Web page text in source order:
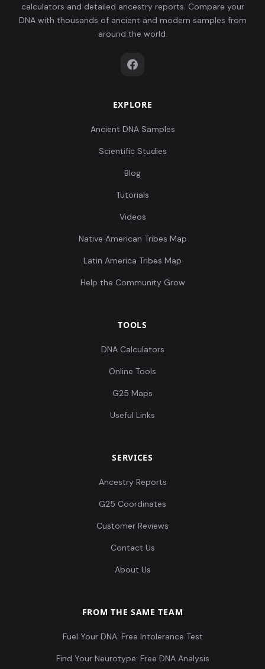
calculators and detailed ancestry reports. Compare your
DNA with thousands of ancient and modern samples from
around the world.
EXPLORE
Ancient DNA Samples
Scientific Studies
Blog
Tutorials
Videos
Native American Tribes Map
Latin America Tribes Map
Help the Community Grow
TOOLS
DNA Calculators
Online Tools
G25 Maps
Useful Links
SERVICES
Ancestry Reports
G25 Coordinates
Customer Reviews
Contact Us
About Us
FROM THE SAME TEAM
Fuel Your DNA: Free Intolerance Test
Find Your Neurotype: Free DNA Analysis